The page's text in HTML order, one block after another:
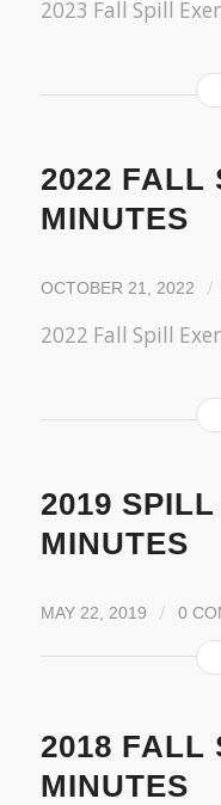
2023 Fall Spill
2022 FALL
MINUTES
OCTOBER 21, 2022 /
2022 Fall Spill
2019
MINUTES
MAY 22, 2019 / 0
2018 FALL
MINUTES